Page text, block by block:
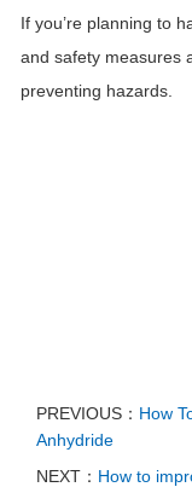
If you’re planning to
and safety measures
preventing hazards.
PREVIOUS： How
Anhydride
NEXT： How to